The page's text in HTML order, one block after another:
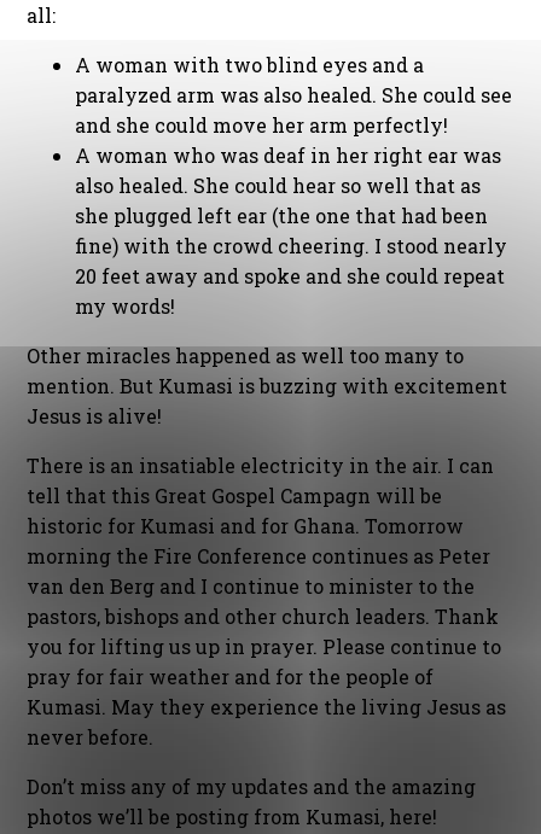
all:
A woman with two blind eyes and a
paralyzed arm was also healed. She could see
and she could move her arm perfectly!
A woman who was deaf in her right ear was
also healed. She could hear so well that as
she plugged left ear (the one that had been
fine) with the crowd cheering. I stood nearly
20 feet away and spoke and she could repeat
my words!
Other miracles happened as well too many to
mention. But Kumasi is buzzing with excitement
Jesus is alive!
There is an insatiable electricity in the air. I can
tell that this Great Gospel Campagn will be
historic for Kumasi and for Ghana. Tomorrow
morning the Fire Conference continues as Peter
van den Berg and I continue to minister to the
pastors, bishops and other church leaders. Thank
you for lifting us up in prayer. Please continue to
pray for fair weather and for the people of
Kumasi. May they experience the living Jesus as
never before.
Don’t miss any of my updates and the amazing
photos we’ll be posting from Kumasi, here!